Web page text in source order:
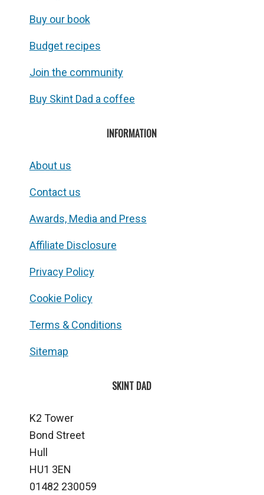
Buy our book
Budget recipes
Join the community
Buy Skint Dad a coffee
INFORMATION
About us
Contact us
Awards, Media and Press
Affiliate Disclosure
Privacy Policy
Cookie Policy
Terms & Conditions
Sitemap
SKINT DAD
K2 Tower
Bond Street
Hull
HU1 3EN
01482 230059